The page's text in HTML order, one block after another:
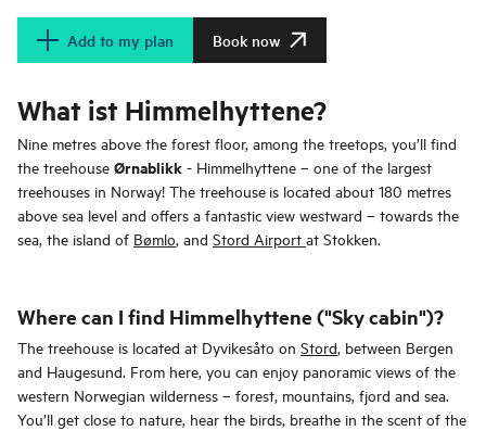
Add to my plan Book now
What ist Himmelhyttene?
Nine metres above the forest floor, among the treetops, you’ll find
the treehouse Ørnablikk - Himmelhyttene – one of the largest
treehouses in Norway! The treehouse is located about 180 metres
above sea level and offers a fantastic view westward – towards the
sea, the island of Bømlo, and Stord Airport at Stokken.
Where can I find Himmelhyttene ("Sky cabin")?
The treehouse is located at Dyvikesåto on Stord, between Bergen
and Haugesund. From here, you can enjoy panoramic views of the
western Norwegian wilderness – forest, mountains, fjord and sea.
You’ll get close to nature, hear the birds, breathe in the scent of the